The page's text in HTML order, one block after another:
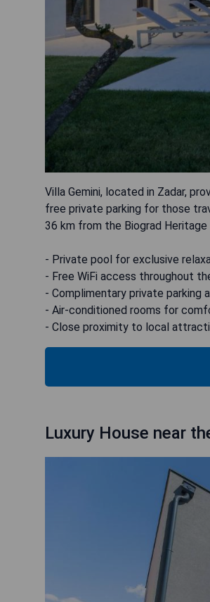
Villa Gemini, located in Zadar,
free private parking for those
36 km from the Biograd
- Private pool for exclusive
- Free WiFi access throughout
- Complimentary private parking
- Air-conditioned rooms for
- Close proximity to local
Luxury House near